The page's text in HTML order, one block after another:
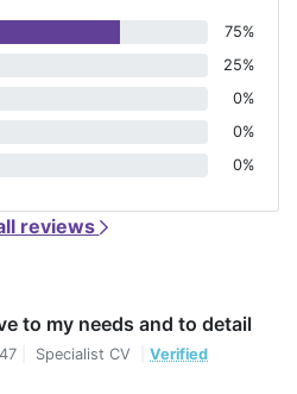
75%
25%
0%
0%
0%
reviews
to my needs and to detail
Specialist CV
Verified